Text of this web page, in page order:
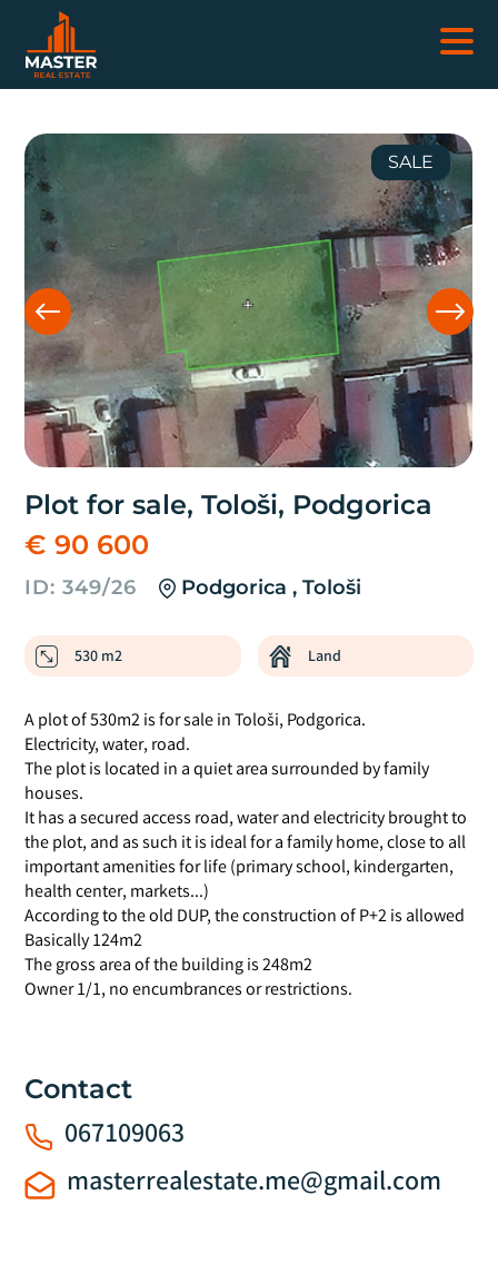
REAL ESTATES
SALE
Plot for sale, Tološi, Podgorica
€ 90 600
ID: 349/26 Podgorica , Tološi
530 m2 Land
A plot of 530m2 is for sale in Tološi, Podgorica.
Electricity, water, road.
The plot is located in a quiet area surrounded by family
houses.
It has a secured access road, water and electricity brought to
the plot, and as such it is ideal for a family home, close to all
important amenities for life (primary school, kindergarten,
health center, markets...)
According to the old DUP, the construction of P+2 is allowed
Basically 124m2
The gross area of the building is 248m2
Owner 1/1, no encumbrances or restrictions.
Contact
067109063
masterrealestate.me@gmail.com